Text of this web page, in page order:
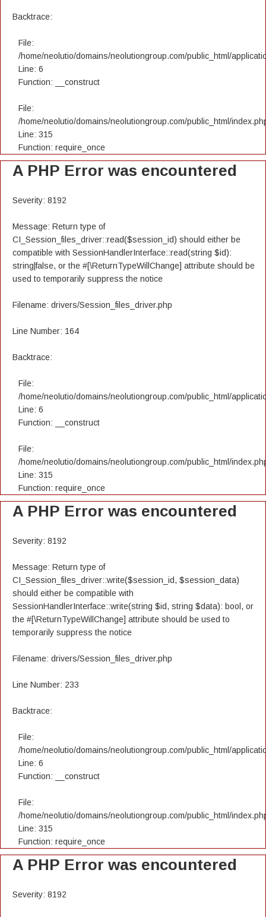
Backtrace:
File:
/home/neolutio/domains/neolutiongroup.com/public_html/
Line: 6
Function: __construct
File:
/home/neolutio/domains/neolutiongroup.com/public_html/
Line: 315
Function: require_once
A PHP Error was encountered
Severity: 8192
Message: Return type of
CI_Session_files_driver::read($session_id) should either be
compatible with SessionHandlerInterface::read(string $id):
string|false, or the #[\ReturnTypeWillChange] attribute should be
used to temporarily suppress the notice
Filename: drivers/Session_files_driver.php
Line Number: 164
Backtrace:
File:
/home/neolutio/domains/neolutiongroup.com/public_html/
Line: 6
Function: __construct
File:
/home/neolutio/domains/neolutiongroup.com/public_html/
Line: 315
Function: require_once
A PHP Error was encountered
Severity: 8192
Message: Return type of
CI_Session_files_driver::write($session_id, $session_data)
should either be compatible with
SessionHandlerInterface::write(string $id, string $data): bool, or
the #[\ReturnTypeWillChange] attribute should be used to
temporarily suppress the notice
Filename: drivers/Session_files_driver.php
Line Number: 233
Backtrace:
File:
/home/neolutio/domains/neolutiongroup.com/public_html/
Line: 6
Function: __construct
File:
/home/neolutio/domains/neolutiongroup.com/public_html/
Line: 315
Function: require_once
A PHP Error was encountered
Severity: 8192